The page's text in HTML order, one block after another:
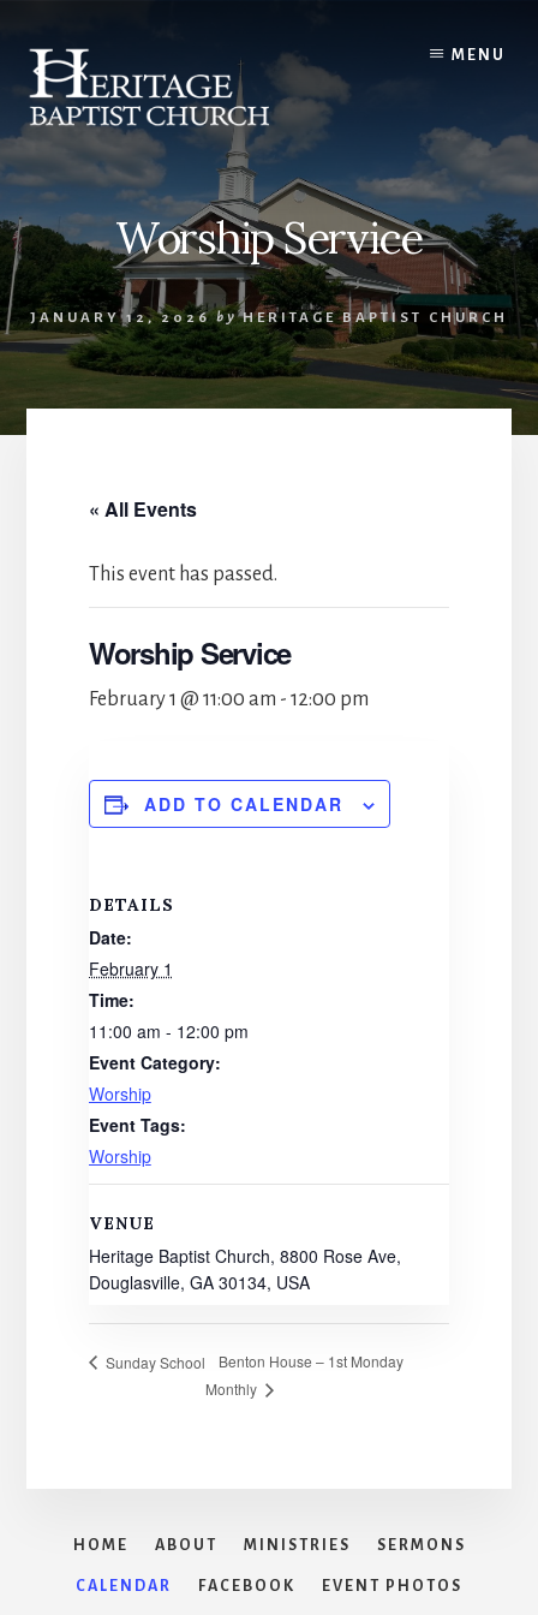
content
MENU
Worship Service
JANUARY 12, 2026 by HERITAGE BAPTIST CHURCH
« All Events
This event has passed.
Worship Service
February 1 @ 11:00 am - 12:00 pm
ADD TO CALENDAR
DETAILS
Date:
February 1
Time:
11:00 am - 12:00 pm
Event Category:
Worship
Event Tags:
Worship
VENUE
Heritage Baptist Church, 8800 Rose Ave,
Douglasville, GA 30134, USA
Sunday School
Benton House – 1st Monday
Monthly
HOME ABOUT MINISTRIES SERMONS
CALENDAR FACEBOOK EVENT PHOTOS